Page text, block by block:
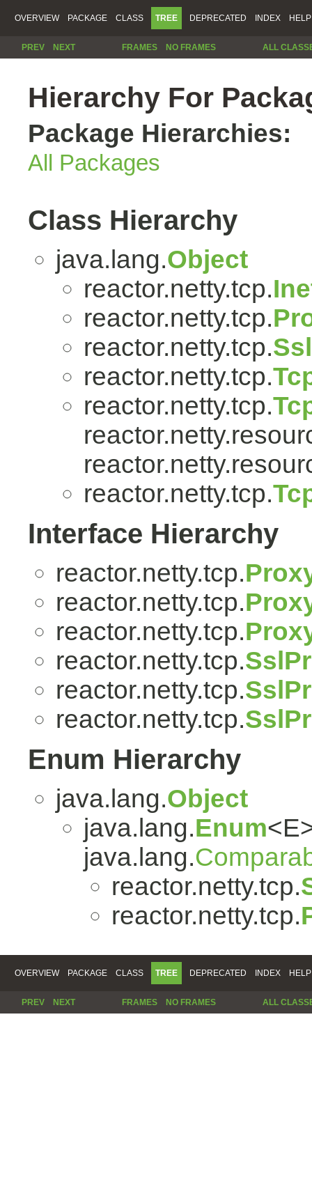
OVERVIEW PACKAGE CLASS TREE DEPRECATED INDEX HELP
PREV NEXT FRAMES NO FRAMES ALL
Hierarchy For
Package Hierarchies:
All Packages
Class Hierarchy
java.lang.Object
reactor.netty.tcp.
reactor.netty.tcp.
reactor.netty.tcp.
reactor.netty.tcp.
reactor.netty.tcp.
reactor.netty.tcp.
Interface Hierarchy
reactor.netty.tcp.
reactor.netty.tcp.
reactor.netty.tcp.
reactor.netty.tcp.
reactor.netty.tcp.
reactor.netty.tcp.
Enum Hierarchy
java.lang.Object
java.lang.Enum
java.lang.
reactor.netty.tcp.
reactor.netty.tcp.
OVERVIEW PACKAGE CLASS TREE DEPRECATED INDEX HELP
PREV NEXT FRAMES NO FRAMES ALL